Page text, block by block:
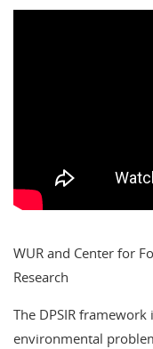
WUR and Center for
Research
The DPSIR
environmental